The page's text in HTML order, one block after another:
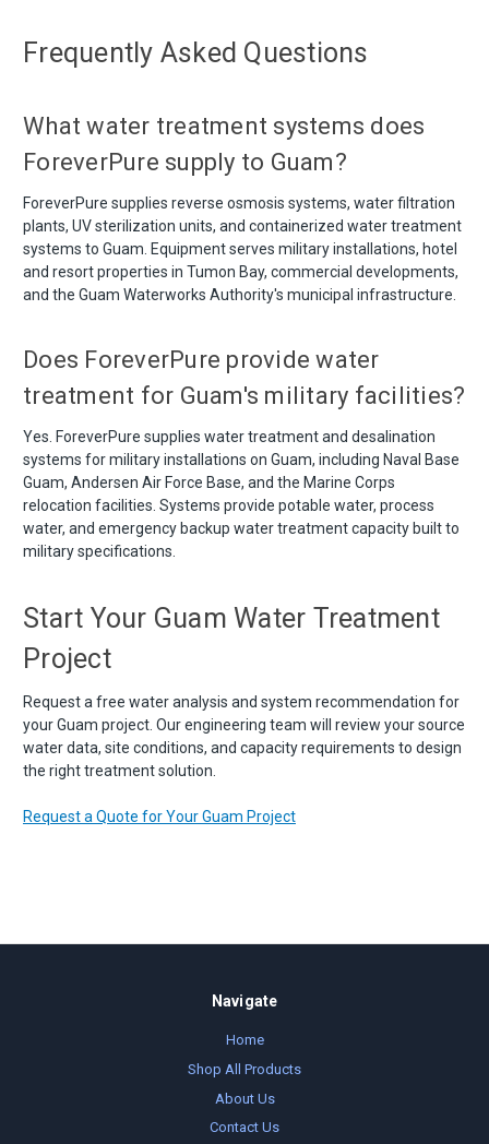
Frequently Asked Questions
What water treatment systems does
ForeverPure supply to Guam?
ForeverPure supplies reverse osmosis systems, water filtration
plants, UV sterilization units, and containerized water treatment
systems to Guam. Equipment serves military installations, hotel
and resort properties in Tumon Bay, commercial developments,
and the Guam Waterworks Authority's municipal infrastructure.
Does ForeverPure provide water
treatment for Guam's military facilities?
Yes. ForeverPure supplies water treatment and desalination
systems for military installations on Guam, including Naval Base
Guam, Andersen Air Force Base, and the Marine Corps
relocation facilities. Systems provide potable water, process
water, and emergency backup water treatment capacity built to
military specifications.
Start Your Guam Water Treatment
Project
Request a free water analysis and system recommendation for
your Guam project. Our engineering team will review your source
water data, site conditions, and capacity requirements to design
the right treatment solution.
Request a Quote for Your Guam Project
Navigate
Home
Shop All Products
About Us
Contact Us